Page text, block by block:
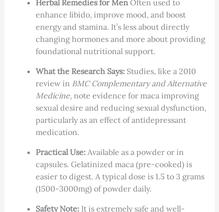
Herbal Remedies for MenOften used to
enhance libido, improve mood, and boost
energy and stamina. It’s less about directly
changing hormones and more about providing
foundational nutritional support.
What the Research Says:Studies, like a 2010
review in BMC Complementary and Alternative
Medicine, note evidence for maca improving
sexual desire and reducing sexual dysfunction,
particularly as an effect of antidepressant
medication.
Practical Use:Available as a powder or in
capsules. Gelatinized maca (pre-cooked) is
easier to digest. A typical dose is 1.5 to 3 grams
(1500-3000mg) of powder daily.
Safety Note:It is extremely safe and well-